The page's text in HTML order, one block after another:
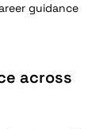
guidance
across